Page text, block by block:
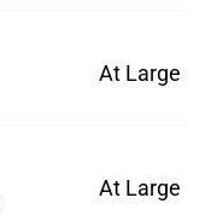
At Large
At Large